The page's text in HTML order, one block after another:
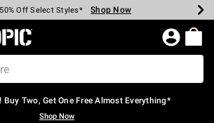
Cash Every $40 Spent* Shop Now
Off Select Styles* Shop Now
40% Off Backpacks* Shop Now
60% Off Clearance* Shop Now
Pickup In-Store* Shop Now
Shipping Over $75* Shop Now
Topic Home Page
Buy Two, Get One Free Almost Everything*
Shop Now